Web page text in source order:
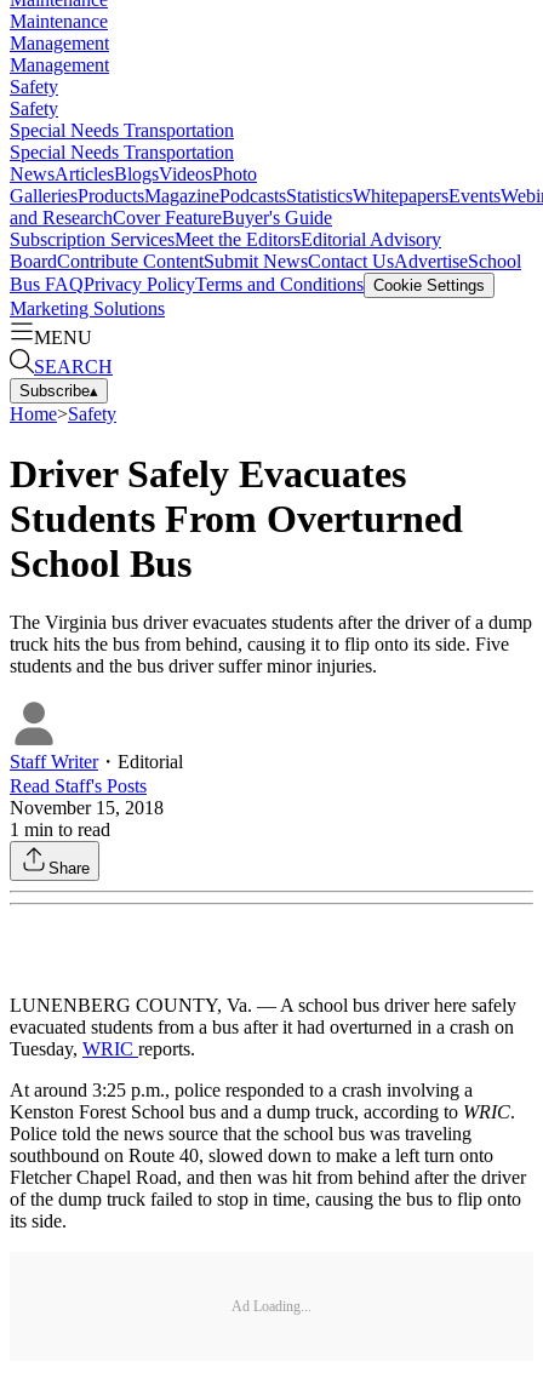
Maintenance
Management
Management
Safety
Safety
Special Needs Transportation
Special Needs Transportation
NewsArticlesBlogsVideosPhoto
GalleriesProductsMagazinePodcastsStatisticsWhitepapersEvents
and ResearchCover FeatureBuyer's Guide
Subscription ServicesMeet the EditorsEditorial Advisory
BoardContribute ContentSubmit NewsContact UsAdvertiseSchool
Bus FAQPrivacy PolicyTerms and Conditions Cookie Settings
Marketing Solutions
MENU
SEARCH
Subscribe▴
Home>Safety
Driver Safely Evacuates
Students From Overturned
School Bus
The Virginia bus driver evacuates students after the driver of a dump
truck hits the bus from behind, causing it to flip onto its side. Five
students and the bus driver suffer minor injuries.
Staff Writer・ Editorial
Read Staff's Posts
November 15, 2018
1 min to read
Share
LUNENBERG COUNTY, Va. — A school bus driver here safely
evacuated students from a bus after it had overturned in a crash on
Tuesday, WRIC reports.
At around 3:25 p.m., police responded to a crash involving a
Kenston Forest School bus and a dump truck, according to WRIC.
Police told the news source that the school bus was traveling
southbound on Route 40, slowed down to make a left turn onto
Fletcher Chapel Road, and then was hit from behind after the driver
of the dump truck failed to stop in time, causing the bus to flip onto
its side.
Ad Loading...